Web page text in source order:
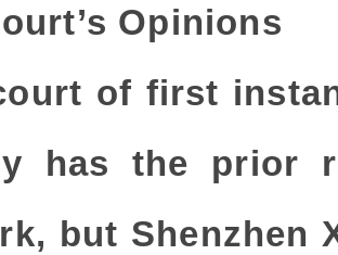
Opinions
of first
has the
but Shenzhen